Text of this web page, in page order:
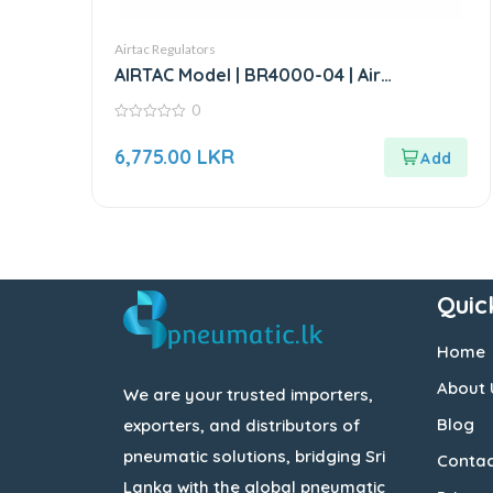
Airtac Regulators
AIRTAC Model | BR4000-04 | Air
Regulator-1/2”
of
0
6,775.00 LKR
We are your trusted importers,
exporters, and distributors of
pneumatic solutions, bridging Sri
Lanka with the global pneumatic
Home
About
Blog